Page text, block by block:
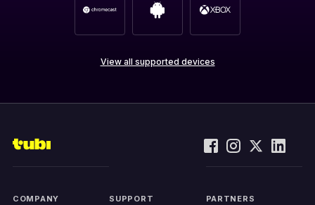
View all supported devices
COMPANY SUPPORT PARTNERS